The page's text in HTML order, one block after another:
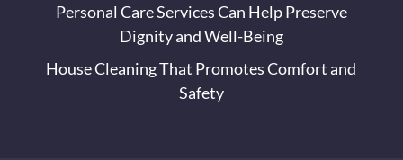
Personal Care Services Can Help Preserve
Dignity and Well-Being
House Cleaning That Promotes Comfort and
Safety